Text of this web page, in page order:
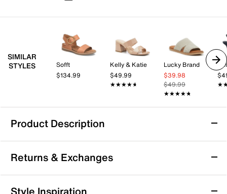
SIMILAR
STYLES
Sofft
$134.99
Kelly & Katie
$49.99
★★★★★
★★★★★
Lucky Brand
$39.98
$49.99
★★★★★
★★★★★
Product Description
Beach by Matisse Bali Sandal
The Bali sandal from Beach by Matisse brings a fresh
take on the one-band slide silhouette, featuring a
square open toe that adds a modern edge to your
Returns & Exchanges
Returns & Exchanges
Style Inspiration